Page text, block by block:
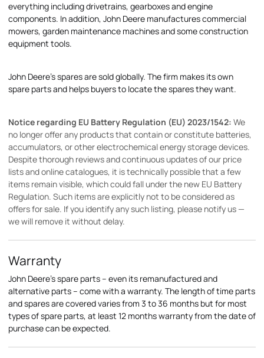
everything including drivetrains, gearboxes and engine
components. In addition, John Deere manufactures commercial
mowers, garden maintenance machines and some construction
equipment tools.
John Deere's spares are sold globally. The firm makes its own
spare parts and helps buyers to locate the spares they want.
Notice regarding EU Battery Regulation (EU) 2023/1542: We
no longer offer any products that contain or constitute batteries,
accumulators, or other electrochemical energy storage devices.
Despite thorough reviews and continuous updates of our price
lists and online catalogues, it is technically possible that a few
items remain visible, which could fall under the new EU Battery
Regulation. Such items are explicitly not to be considered as
offers for sale. If you identify any such listing, please notify us —
we will remove it without delay.
Warranty
John Deere's spare parts – even its remanufactured and
alternative parts – come with a warranty. The length of time parts
and spares are covered varies from 3 to 36 months but for most
types of spare parts, at least 12 months warranty from the date of
purchase can be expected.